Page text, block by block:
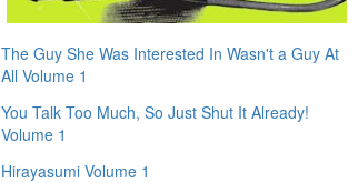
The Guy She Was Interested In Wasn't a Guy At
All Volume 1
You Talk Too Much, So Just Shut It Already!
Volume 1
Hirayasumi Volume 1